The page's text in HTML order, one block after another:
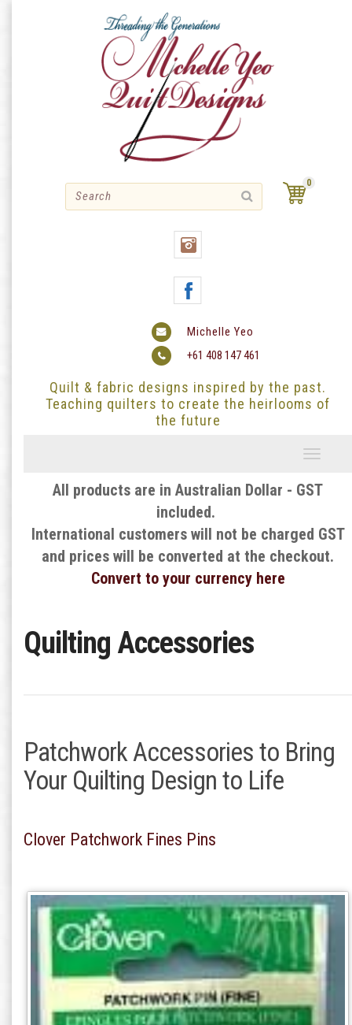
0
Michelle Yeo
+61 408 147 461
Quilt & fabric designs inspired by the past.
Teaching quilters to create the heirlooms of
the future
Toggle
All products are in Australian Dollar - GST
included.
International customers will not be charged GST
and prices will be converted at the checkout.
Convert to your currency here
Quilting Accessories
Patchwork Accessories to Bring
Your Quilting Design to Life
Clover Patchwork Fines Pins